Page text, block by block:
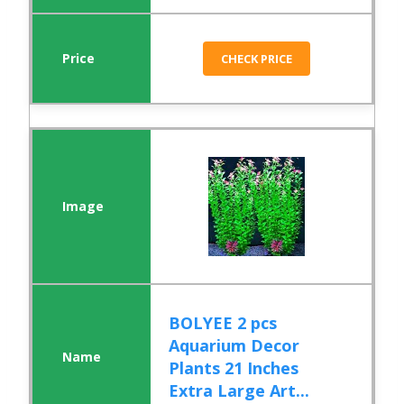
CHECK PRICE
BOLYEE 2 pcs
Aquarium Decor
Plants 21 Inches
Extra Large Art...